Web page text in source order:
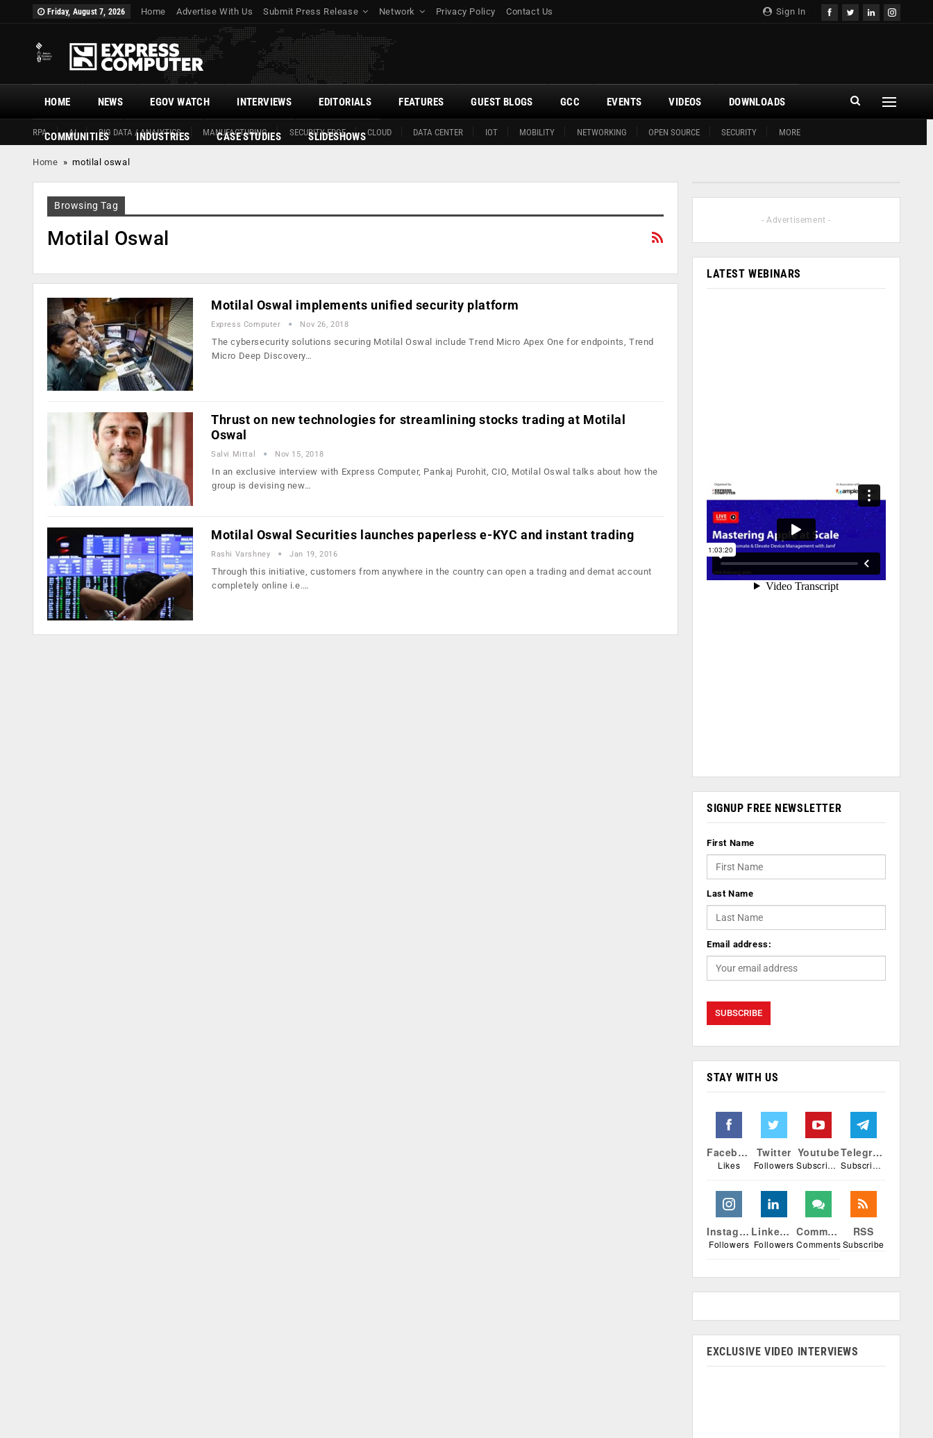
Sign In
Friday, August 7, 2026 Home Advertise With Us Submit Press Release Network Privacy Policy Contact Us
HOME
RPA AI BIG DATA / ANALYTICS MANUFACTURING SECURITY EDGE CLOUD DATA CENTER IOT MOBILITY NETWORKING OPEN SOURCE SECURITY MORE
NEWS EGOV WATCH INTERVIEWS EDITORIALS FEATURES GUEST BLOGS GCC EVENTS VIDEOS DOWNLOADS
COMMUNITIES INDUSTRIES CASE STUDIES SLIDESHOWS
Home »motilal oswal
Browsing Tag
Motilal Oswal
Motilal Oswal implements unified security platform
Express Computer Nov 26, 2018
The cybersecurity solutions securing Motilal Oswal include Trend Micro Apex One for endpoints, Trend
Micro Deep Discovery…
Thrust on new technologies for streamlining stocks trading at Motilal
Oswal
Salvi Mittal Nov 15, 2018
In an exclusive interview with Express Computer, Pankaj Purohit, CIO, Motilal Oswal talks about how the
group is devising new…
Motilal Oswal Securities launches paperless e-KYC and instant trading
Rashi Varshney Jan 19, 2016
Through this initiative, customers from anywhere in the country can open a trading and demat account
completely online i.e.…
- Advertisement -
LATEST WEBINARS
SIGNUP FREE NEWSLETTER
First Name
Last Name
Email address:
STAY WITH US
Facebook
Likes
Twitter
Followers
Youtube
Subscribers
Telegram
Subscribers
Instagram
Followers
Linkedin
Followers
Comments
Comments
RSS
Subscribe
EXCLUSIVE VIDEO INTERVIEWS